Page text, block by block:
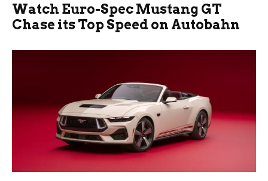
Watch Euro-Spec Mustang GT
Chase its Top Speed on Autobahn